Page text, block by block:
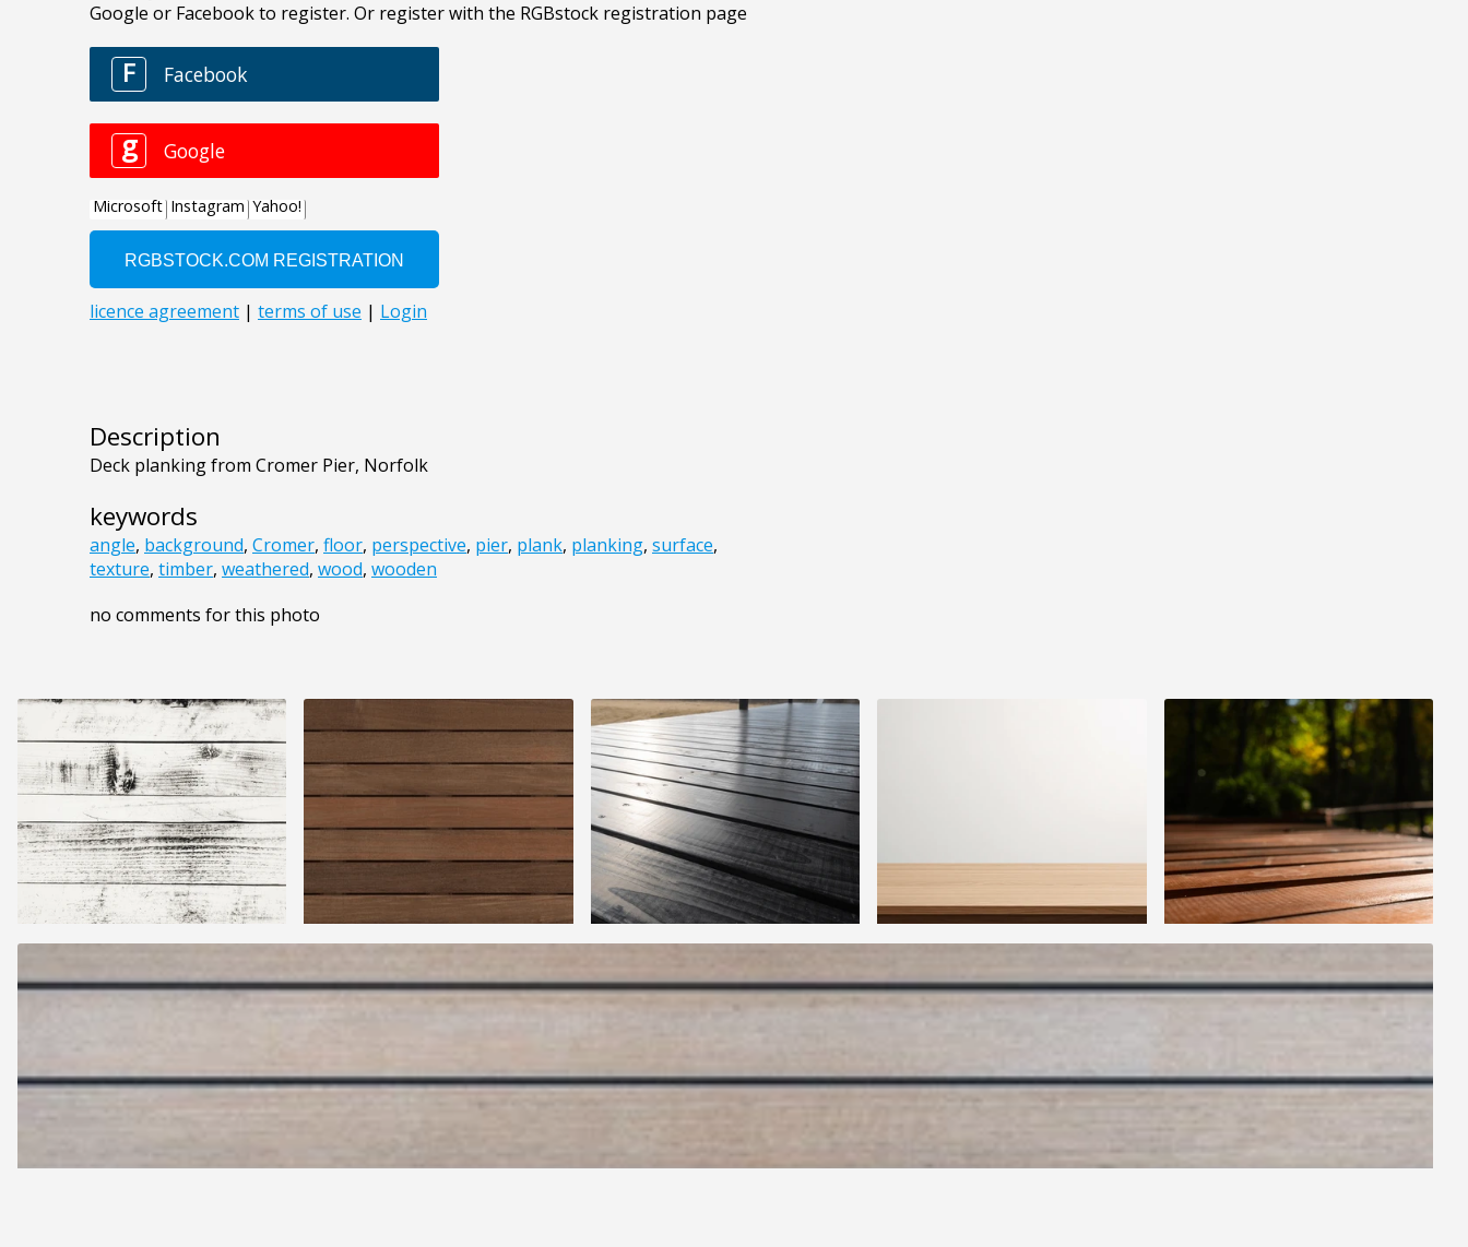
Description
Deck planking from Cromer Pier, Norfolk
keywords
angle, background, Cromer, floor, perspective, pier, plank, planking, surface,
texture, timber, weathered, wood, wooden
no comments for this photo